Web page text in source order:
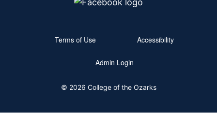
Terms of Use Accessibility
Admin Login
© 2026 College of the Ozarks